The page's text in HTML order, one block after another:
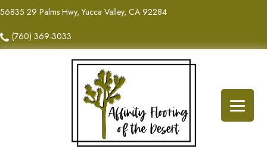
56835 29 Palms Hwy, Yucca Valley, CA 92284
(760) 369-3033